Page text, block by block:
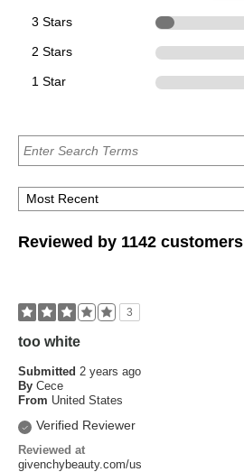
3 Stars
2 Stars
1 Star
Reviewed by 1142 customers
3
too white
Submitted 2 years ago
By Cece
From United States
Verified Reviewer
Reviewed at
givenchybeauty.com/us